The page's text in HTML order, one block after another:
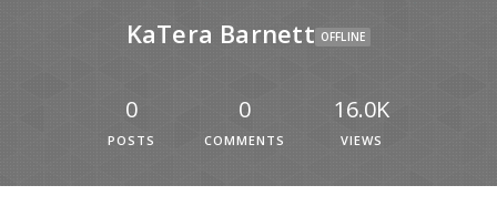
KaTera Barnett OFFLINE
0
POSTS
0
COMMENTS
16.0K
VIEWS